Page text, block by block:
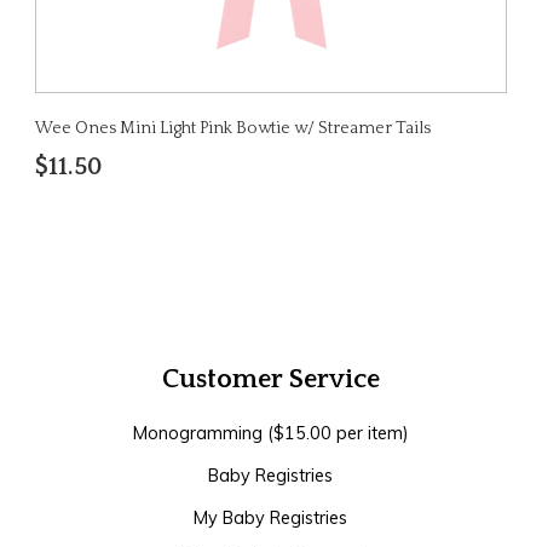
Wee Ones Mini Light Pink Bowtie w/ Streamer Tails
$11.50
Customer Service
Monogramming ($15.00 per item)
Baby Registries
My Baby Registries